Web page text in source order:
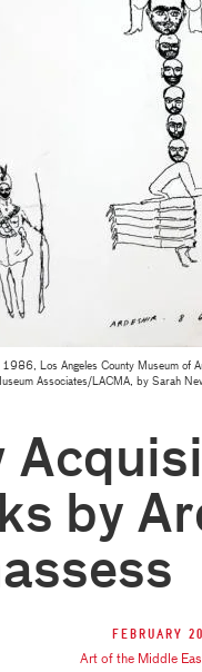
1986, Los Angeles County Museum of
Associates/LACMA, by Sarah
by
February
Art of the Middle